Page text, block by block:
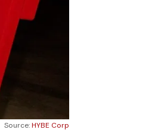
Source:HYBE Corp